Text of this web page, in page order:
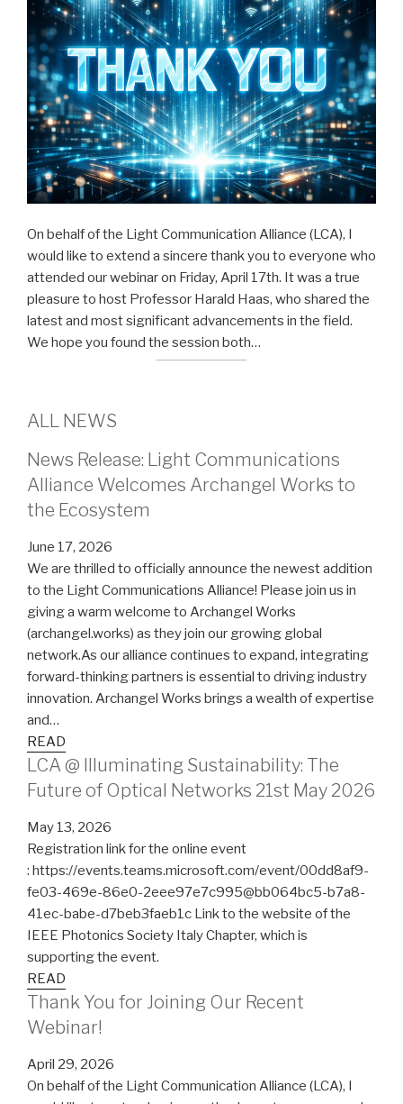
On behalf of the Light Communication Alliance (LCA), I
would like to extend a sincere thank you to everyone who
attended our webinar on Friday, April 17th. It was a true
pleasure to host Professor Harald Haas, who shared the
latest and most significant advancements in the field.
We hope you found the session both…
ALL NEWS
News Release: Light Communications
Alliance Welcomes Archangel Works to
the Ecosystem
June 17, 2026
We are thrilled to officially announce the newest addition
to the Light Communications Alliance! Please join us in
giving a warm welcome to Archangel Works
(archangel.works) as they join our growing global
network.As our alliance continues to expand, integrating
forward-thinking partners is essential to driving industry
innovation. Archangel Works brings a wealth of expertise
and…
READ
LCA @ Illuminating Sustainability: The
Future of Optical Networks 21st May 2026
May 13, 2026
Registration link for the online event
: https://events.teams.microsoft.com/event/00dd8af9-
fe03-469e-86e0-2eee97e7c995@bb064bc5-b7a8-
41ec-babe-d7beb3faeb1c Link to the website of the
IEEE Photonics Society Italy Chapter, which is
supporting the event.
READ
Thank You for Joining Our Recent
Webinar!
April 29, 2026
On behalf of the Light Communication Alliance (LCA), I